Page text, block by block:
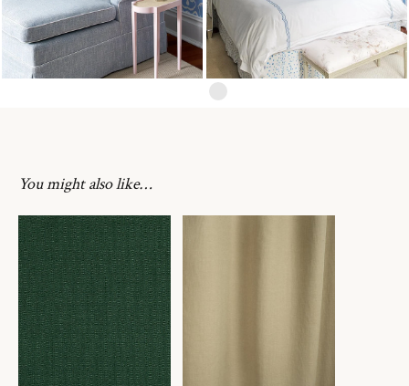
You might also like…